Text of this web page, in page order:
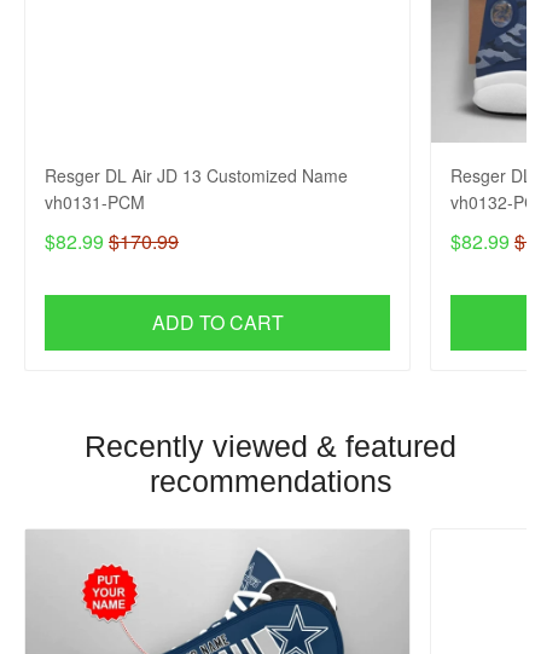
Resger DL Air JD 13 Customized Name
vh0131-PCM
$82.99 $170.99
ADD TO CART
Resger DL
vh0132-
$82.99
Recently viewed & featured
recommendations